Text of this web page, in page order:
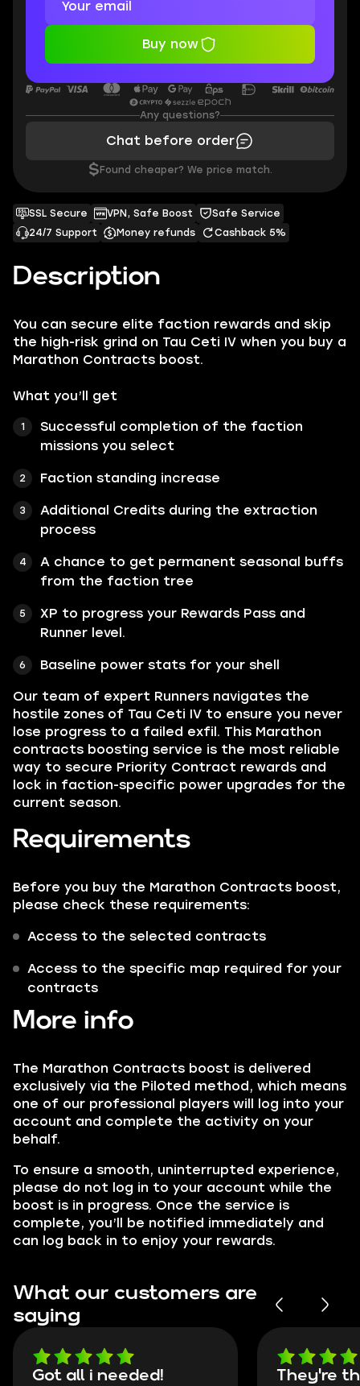
Description
You can secure elite faction rewards and skip
the high-risk grind on Tau Ceti IV when you buy a
Marathon Contracts boost.
What you’ll get
Successful completion of the faction
missions you select
Faction standing increase
Additional Credits during the extraction
process
A chance to get permanent seasonal buffs
from the faction tree
XP to progress your Rewards Pass and
Runner level.
Baseline power stats for your shell
Our team of expert Runners navigates the
hostile zones of Tau Ceti IV to ensure you never
lose progress to a failed exfil. This Marathon
contracts boosting service is the most reliable
way to secure Priority Contract rewards and
lock in faction-specific power upgrades for the
current season.
Requirements
Before you buy the Marathon Contracts boost,
please check these requirements:
Access to the selected contracts
Access to the specific map required for your
contracts
More info
The Marathon Contracts boost is delivered
exclusively via the Piloted method, which means
one of our professional players will log into your
account and complete the activity on your
behalf.
To ensure a smooth, uninterrupted experience,
please do not log in to your account while the
boost is in progress. Once the service is
complete, you’ll be notified immediately and
can log back in to enjoy your rewards.
SSL Secure VPN, Safe Boost
Safe Service
24/7 Support
Money refunds Cashback 5%
Buy now
Any questions?
Chat before order
$ Found cheaper? We price match.
What our customers are
saying
Got all i needed! They're